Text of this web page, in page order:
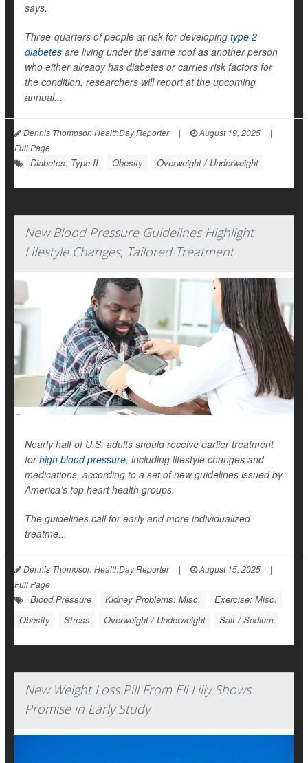
says.
Three-quarters of people at risk for developing type 2
diabetes are living under the same roof as another person
who either already has diabetes or carries risk factors for
the condition, researchers will report at the upcoming
annual...
Dennis Thompson HealthDay Reporter | August 19, 2025
|
Full Page
Diabetes: Type II Obesity Overweight / Underweight
New Blood Pressure Guidelines Highlight
Lifestyle Changes, Tailored Treatment
Nearly half of U.S. adults should receive earlier treatment
forhigh blood pressure, including lifestyle changes and
medications, according to a set of new guidelines issued by
America’s top heart health groups.
The guidelines call for early and more individualized
treatme...
Dennis Thompson HealthDay Reporter | August 15, 2025
|
Full Page
Blood Pressure Kidney Problems: Misc.
Exercise: Misc.
Obesity
Stress Overweight / Underweight Salt / Sodium
New Weight Loss Pill From Eli Lilly Shows
Promise in Early Study